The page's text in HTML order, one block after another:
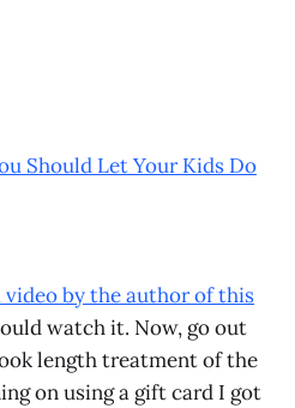
Should Let Your Kids Do
video by the author of this
watch it. Now, go out
length treatment of the
on using a gift card I got